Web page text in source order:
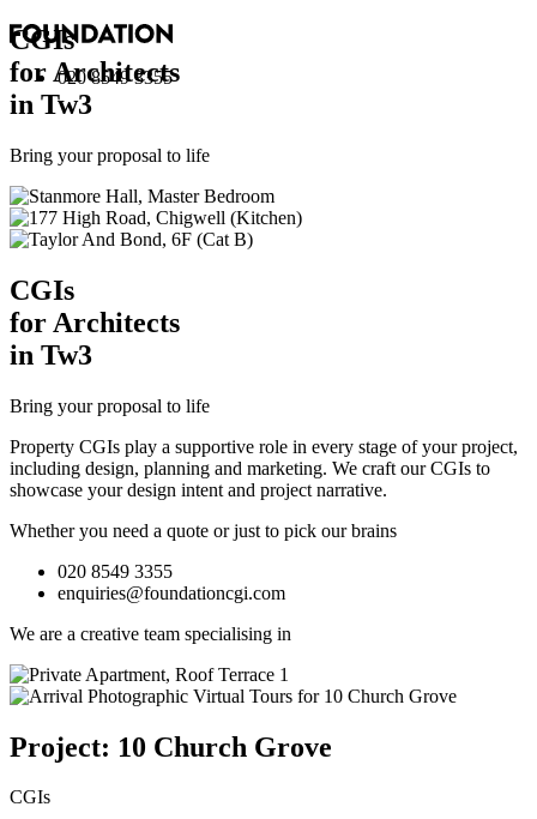
020 8549 3355
CGIs
for Architects
in Tw3
Bring your proposal to life
CGIs
for Architects
in Tw3
Bring your proposal to life
Property CGIs play a supportive role in every stage of your project,
including design, planning and marketing. We craft our CGIs to
showcase your design intent and project narrative.
Whether you need a quote or just to pick our brains
020 8549 3355
enquiries@foundationcgi.com
We are a creative team specialising in
Project: 10 Church Grove
CGIs